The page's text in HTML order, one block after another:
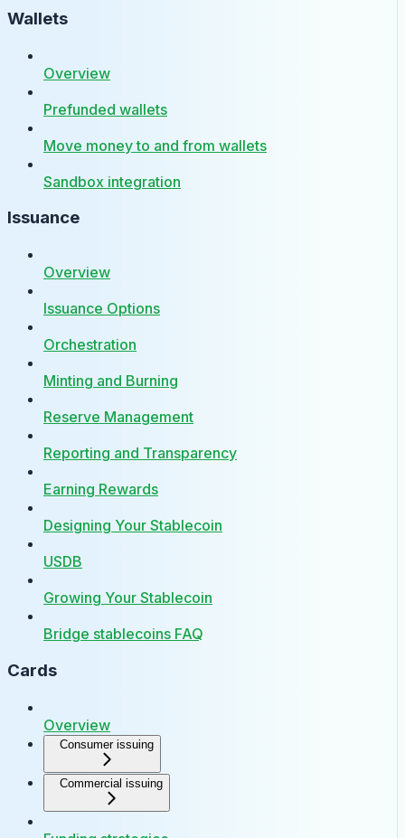
Wallets
Overview
Prefunded wallets
Move money to and from wallets
Sandbox integration
Issuance
Overview
Issuance Options
Orchestration
Minting and Burning
Reserve Management
Reporting and Transparency
Earning Rewards
Designing Your Stablecoin
USDB
Growing Your Stablecoin
Bridge stablecoins FAQ
Cards
Overview
Consumer issuing
Commercial issuing